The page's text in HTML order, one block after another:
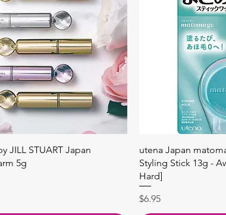
快速瀏覽
JILL STUART Japan
5g
快
utena Japan
Styling Stick 13g -
Hard]
價格
$6.95